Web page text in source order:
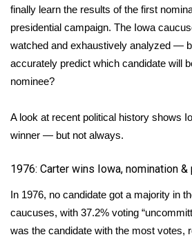
MidMorning with WCBI
Sunrise & Midday Guests
WCBI Sunrise Saturday
Sports
2026 High School Football Tour
Local Sports
College Sports
finally learn the results of the first
presidential campaign. The Iowa
watched and exhaustively analyzed —
accurately predict which candidate will
nominee?
A look at recent political history shows
winner — but not always.
1976: Carter wins Iowa, nomination
In 1976, no candidate got a majority in
caucuses, with 37.2% voting
was the candidate with the most votes,